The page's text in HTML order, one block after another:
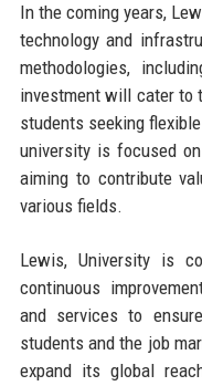
In the coming years,
technology and
methodologies,
investment will cater to
students seeking
university is focused
aiming to contribute
various fields.
Lewis, University is
continuous
and services to
students and the job
expand its global